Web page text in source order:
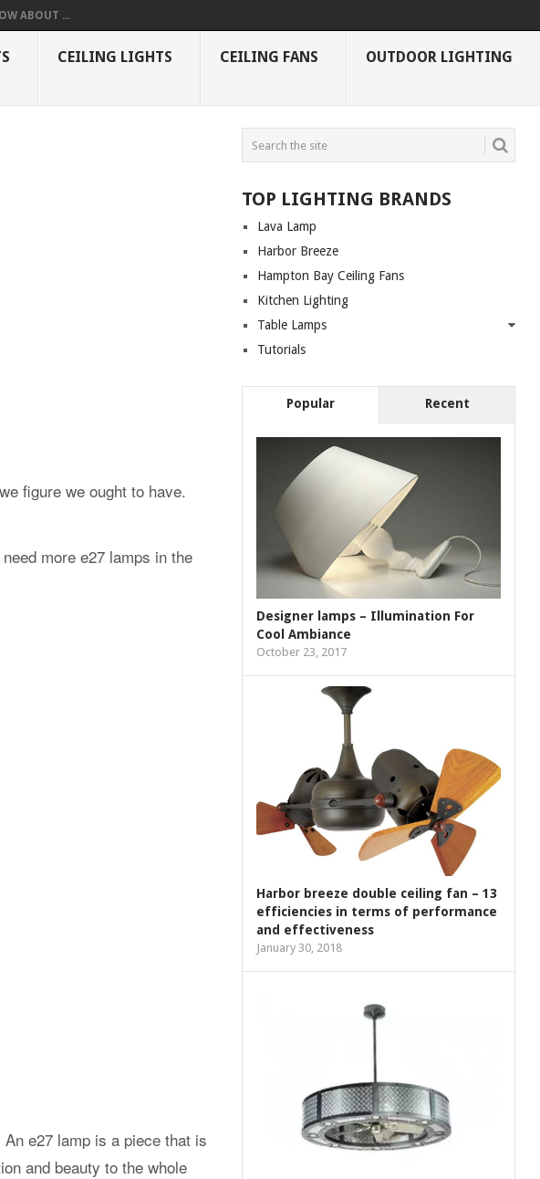
ABOUT ...
CEILING LIGHTS CEILING FANS OUTDOOR LIGHTING
figure we ought to have.
more e27 lamps in the
e27 lamp is a piece that is
and beauty to the whole
TOP LIGHTING BRANDS
Lava Lamp
Harbor Breeze
Hampton Bay Ceiling Fans
Kitchen Lighting
Table Lamps
Tutorials
Popular Recent
Designer lamps – Illumination For
Cool Ambiance
October 23, 2017
Harbor breeze double ceiling fan – 13
efficiencies in terms of performance
and effectiveness
January 30, 2018